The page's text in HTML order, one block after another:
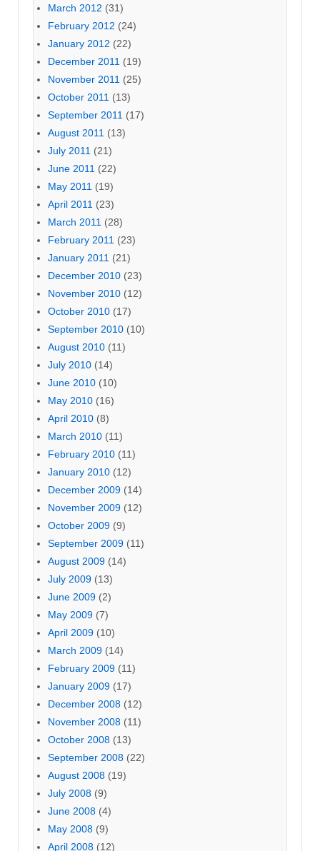
March 2012 (31)
February 2012 (24)
January 2012 (22)
December 2011 (19)
November 2011 (25)
October 2011 (13)
September 2011 (17)
August 2011 (13)
July 2011 (21)
June 2011 (22)
May 2011 (19)
April 2011 (23)
March 2011 (28)
February 2011 (23)
January 2011 (21)
December 2010 (23)
November 2010 (12)
October 2010 (17)
September 2010 (10)
August 2010 (11)
July 2010 (14)
June 2010 (10)
May 2010 (16)
April 2010 (8)
March 2010 (11)
February 2010 (11)
January 2010 (12)
December 2009 (14)
November 2009 (12)
October 2009 (9)
September 2009 (11)
August 2009 (14)
July 2009 (13)
June 2009 (2)
May 2009 (7)
April 2009 (10)
March 2009 (14)
February 2009 (11)
January 2009 (17)
December 2008 (12)
November 2008 (11)
October 2008 (13)
September 2008 (22)
August 2008 (19)
July 2008 (9)
June 2008 (4)
May 2008 (9)
April 2008 (12)